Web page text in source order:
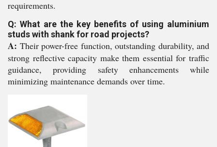
requirements.
Q: What are the key benefits of using aluminium
studs with shank for road projects?
A: Their power-free function, outstanding durability, and
strong reflective capacity make them essential for traffic
guidance, providing safety enhancements while
minimizing maintenance demands over time.